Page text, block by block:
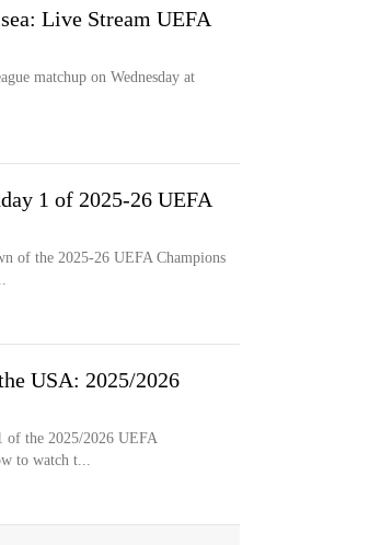
Live Stream UEFA
matchup on Wednesday at
1 of 2025-26 UEFA
of the 2025-26 UEFA Champions
USA: 2025/2026
of the 2025/2026 UEFA
to watch t...